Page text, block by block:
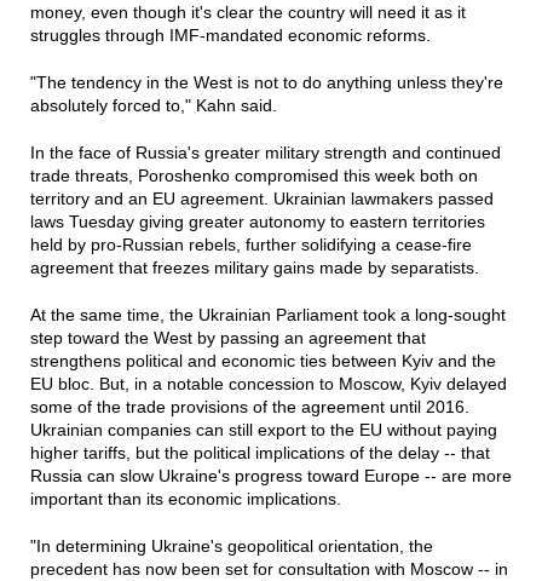
money, even though it's clear the country will need it as it
struggles through IMF-mandated economic reforms.
"The tendency in the West is not to do anything unless they're
absolutely forced to," Kahn said.
In the face of Russia's greater military strength and continued
trade threats, Poroshenko compromised this week both on
territory and an EU agreement. Ukrainian lawmakers passed
laws Tuesday giving greater autonomy to eastern territories
held by pro-Russian rebels, further solidifying a cease-fire
agreement that freezes military gains made by separatists.
At the same time, the Ukrainian Parliament took a long-sought
step toward the West by passing an agreement that
strengthens political and economic ties between Kyiv and the
EU bloc. But, in a notable concession to Moscow, Kyiv delayed
some of the trade provisions of the agreement until 2016.
Ukrainian companies can still export to the EU without paying
higher tariffs, but the political implications of the delay -- that
Russia can slow Ukraine's progress toward Europe -- are more
important than its economic implications.
"In determining Ukraine's geopolitical orientation, the
precedent has now been set for consultation with Moscow -- in